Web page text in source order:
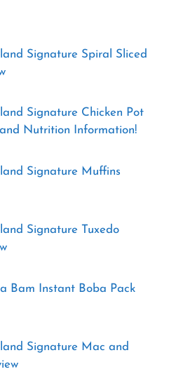
Signature Spiral Sliced
Signature Chicken Pot
and Nutrition Information!
Signature Muffins
Signature Tuxedo
Bam Instant Boba Pack
Signature Mac and